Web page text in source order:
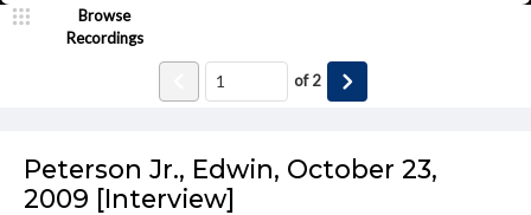
Peterson Jr., Edwin, October 23,
2009 [Interview]
Browse
Recordings
of2